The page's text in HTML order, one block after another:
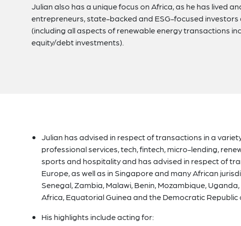
Julian also has a unique focus on Africa, as he has lived
entrepreneurs, state-backed and ESG-focused
(including all aspects of renewable energy transactions
equity/debt investments).
Julian has advised in respect of transactions in a
professional services, tech, fintech, micro-lending,
sports and hospitality and has advised in respect of
Europe, as well as in Singapore and many African
Senegal, Zambia, Malawi, Benin, Mozambique,
Africa, Equatorial Guinea and the Democratic Republic
His highlights include acting for: